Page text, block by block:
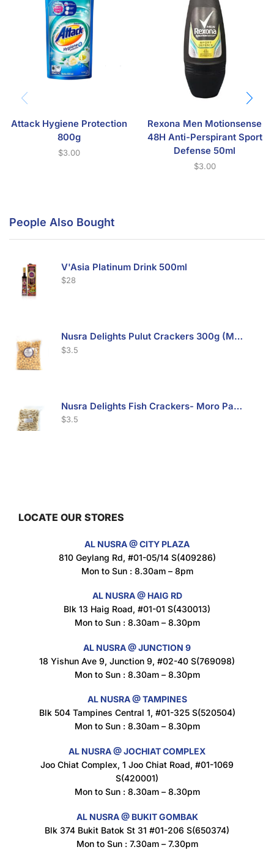
Attack Hygiene Protection
800g
$3.00
Rexona Men Motionsense
48H Anti-Perspirant Sport
Defense 50ml
$3.00
People Also Bought
V'Asia Platinum Drink 500ml
$28
Nusra Delights Pulut Crackers 300g (Mix & Match 3 For $10)
$3.5
Nusra Delights Fish Crackers- Moro Panjang (Mix & Match 3 For $10)
$3.5
Maxicorn Roasted Cheese Flavour 160g
$1.5
Maxicorn Roasted Corn Flavour 160g
1.5
Super Beauty Intimate Wash 180ml
$8.5
$11.5
LOCATE OUR STORES
AL NUSRA @ CITY PLAZA
810 Geylang Rd, #01-05/14 S(409286)
Mon to Sun : 8.30am – 8pm
AL NUSRA @ HAIG RD
Blk 13 Haig Road, #01-01 S(430013)
Mon to Sun : 8.30am – 8.30pm
AL NUSRA @ JUNCTION 9
18 Yishun Ave 9, Junction 9, #02-40 S(769098)
Mon to Sun : 8.30am – 8.30pm
AL NUSRA @ TAMPINES
Blk 504 Tampines Central 1, #01-325 S(520504)
Mon to Sun : 8.30am – 8.30pm
AL NUSRA @ JOCHIAT COMPLEX
Joo Chiat Complex, 1 Joo Chiat Road, #01-1069
S(420001)
Mon to Sun : 8.30am – 8.30pm
AL NUSRA @ BUKIT GOMBAK
Blk 374 Bukit Batok St 31 #01-206 S(650374)
Mon to Sun : 7.30am – 7.30pm